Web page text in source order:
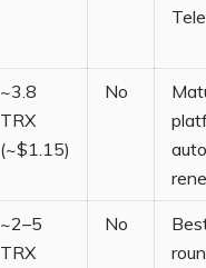
~3.8
TRX
(~$1.15)
No
~2–5
TRX
No